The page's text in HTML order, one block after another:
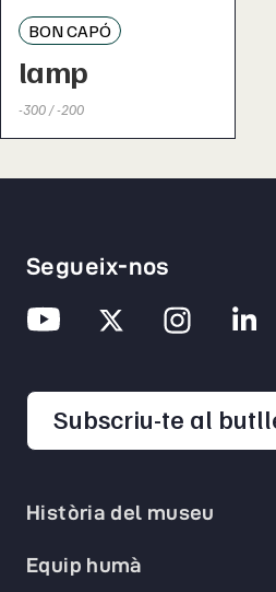
BON CAPÓ
lamp
-300 / -200
Història del museu
Equip humà
Segueix-nos
Subscriu-te al